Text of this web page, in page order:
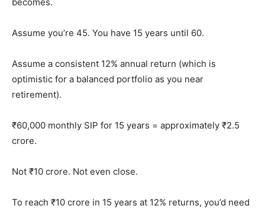
Assume you’re 45. You have 15 years until 60.
Assume a consistent 12% annual return (which is
optimistic for a balanced portfolio as you near
retirement).
₹60,000 monthly SIP for 15 years = approximately ₹2.5
crore.
Not ₹10 crore. Not even close.
To reach ₹10 crore in 15 years at 12% returns, you’d need